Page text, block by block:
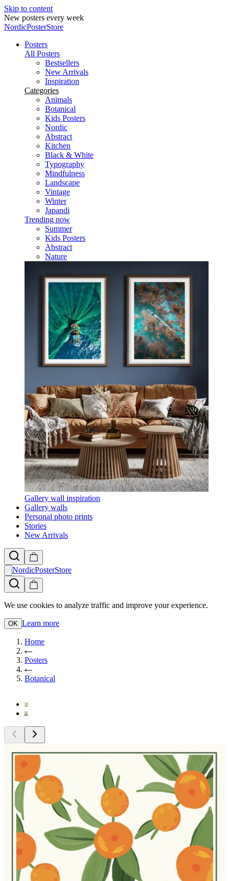
Skip to content
New posters every week
NordicPosterStore
Posters
All Posters
Bestsellers
New Arrivals
Inspiration
Categories
Animals
Botanical
Kids Posters
Nordic
Abstract
Kitchen
Black & White
Typography
Mindfulness
Landscape
Vintage
Winter
Japandi
Trending now
Summer
Kids Posters
Abstract
Nature
Gallery wall inspiration
Gallery walls
Personal photo prints
Stories
New Arrivals
NordicPosterStore
We use cookies to analyze traffic and improve your experience.
OK Learn more
Home
Posters
Botanical